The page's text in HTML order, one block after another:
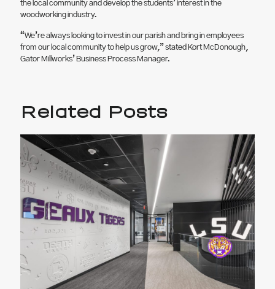
the local community and develop the students’ interest in the
woodworking industry.
“We’re always looking to invest in our parish and bring in employees
from our local community to help us grow,” stated Kort McDonough,
Gator Millworks’ Business Process Manager.
Related Posts